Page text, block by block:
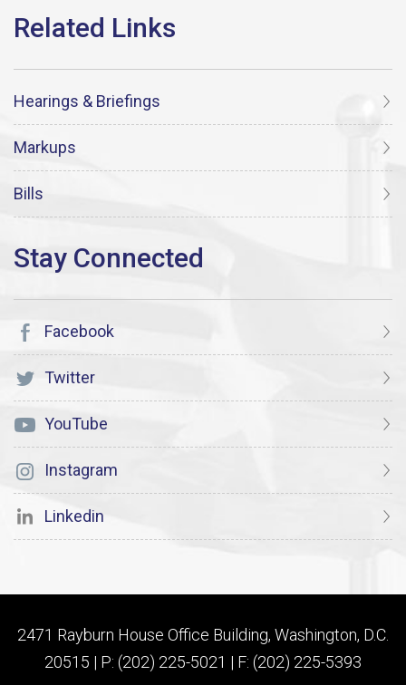
Hearings & Briefings
Markups
Bills
Facebook
Twitter
YouTube
Instagram
Linkedin
2471 Rayburn House Office Building, Washington, D.C.
20515 | P: (202) 225-5021 | F: (202) 225-5393